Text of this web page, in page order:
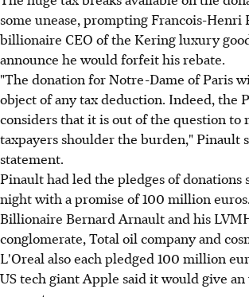
some unease, prompting Francois-Henri
billionaire CEO of the Kering luxury
announce he would forfeit his rebate.
"The donation for Notre-Dame of Paris
object of any tax deduction. Indeed, the
considers that it is out of the question to
taxpayers shoulder the burden," Pinault
statement.
Pinault had led the pledges of donations
night with a promise of 100 million euros.
Billionaire Bernard Arnault and his
conglomerate, Total oil company and
L'Oreal also each pledged 100 million
US tech giant Apple said it would give